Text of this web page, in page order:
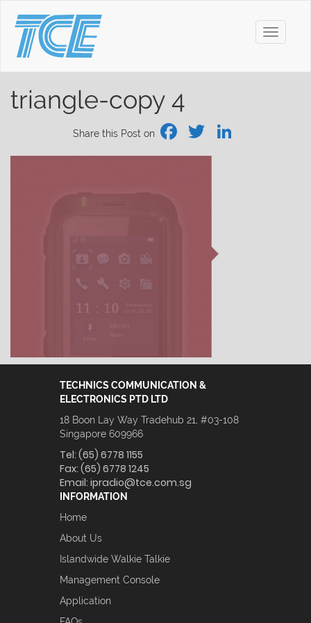
Toggle
triangle-copy 4
Share this Post on Facebook
Twitter
TECHNICS COMMUNICATION &
ELECTRONICS PTD LTD
18 Boon Lay Way Tradehub 21, #03-108
Singapore 609966
Tel: (65) 6778 1155
Fax: (65) 6778 1245
Email: ipradio@tce.com.sg
INFORMATION
Home
About Us
Islandwide Walkie Talkie
Management Console
Application